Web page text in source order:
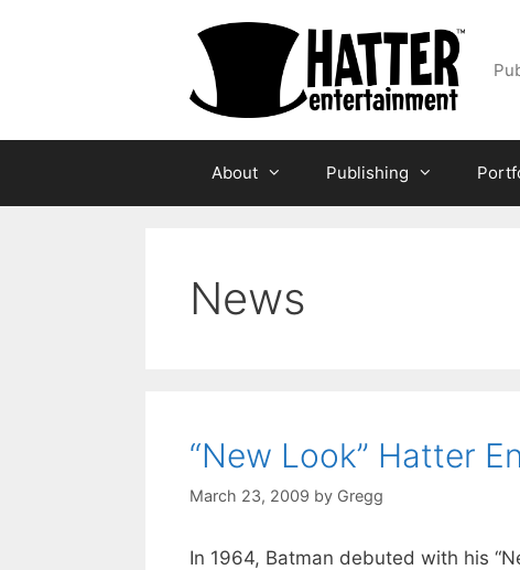
About Publishing
News
“New Look” Hatter
March 23, 2009 by Gregg
In 1964, Batman debuted with his